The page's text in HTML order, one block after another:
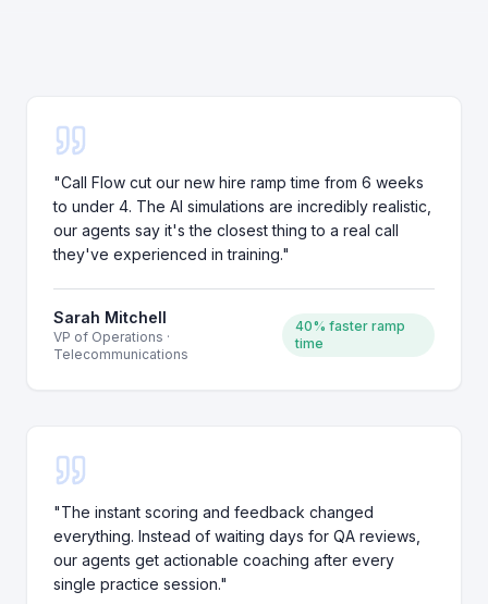
"Call Flow cut our new hire ramp time from 6 weeks
to under 4. The AI simulations are incredibly realistic,
our agents say it's the closest thing to a real call
they've experienced in training."
Sarah Mitchell
VP of Operations ·
Telecommunications
40% faster ramp
time
"The instant scoring and feedback changed
everything. Instead of waiting days for QA reviews,
our agents get actionable coaching after every
single practice session."